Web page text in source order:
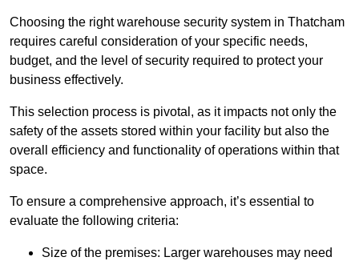
Choosing the right warehouse security system in Thatcham
requires careful consideration of your specific needs,
budget, and the level of security required to protect your
business effectively.
This selection process is pivotal, as it impacts not only the
safety of the assets stored within your facility but also the
overall efficiency and functionality of operations within that
space.
To ensure a comprehensive approach, it’s essential to
evaluate the following criteria:
Size of the premises: Larger warehouses may need